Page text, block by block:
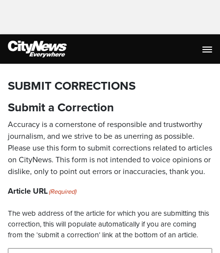
SUBMIT CORRECTIONS
Submit a Correction
Accuracy is a cornerstone of responsible and trustworthy
journalism, and we strive to be as unerring as possible.
Please use this form to submit corrections related to articles
on CityNews. This form is not intended to voice opinions or
dislike, only to point out errors or inaccuracies, thank you.
Article URL(Required)
The web address of the article for which you are submitting this
correction, this will populate automatically if you are coming
from the ‘submit a correction’ link at the bottom of an article.